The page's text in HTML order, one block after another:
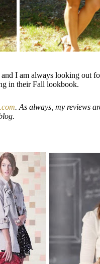
I am always looking out
in their Fall lookbook.
. As always, my reviews